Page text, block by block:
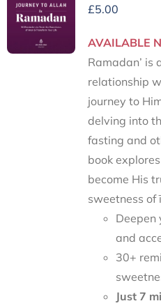
£5.00
AVAILABLE
Ramadan’ is
relationship
journey to
delving into
fasting and
book
become His
sweetness of
Deepen
and
30+
Just 7